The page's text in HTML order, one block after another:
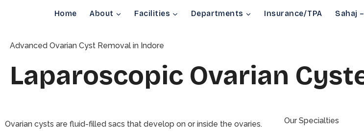
Home About Facilities Departments Insurance/TPA Sahaj
Advanced Ovarian Cyst Removal in Indore
Laparoscopic Ovarian
Ovarian cysts are fluid-filled sacs that develop on or inside the ovaries.
Our Specialties